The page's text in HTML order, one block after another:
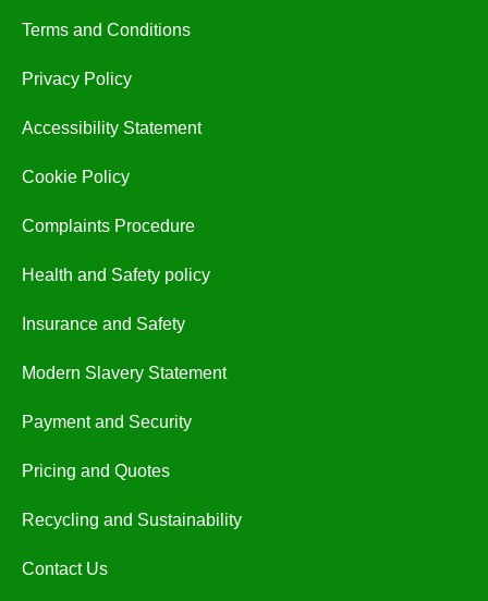
Terms and Conditions
Privacy Policy
Accessibility Statement
Cookie Policy
Complaints Procedure
Health and Safety policy
Insurance and Safety
Modern Slavery Statement
Payment and Security
Pricing and Quotes
Recycling and Sustainability
Contact Us